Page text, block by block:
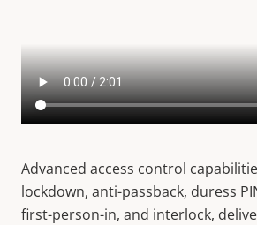
Advanced access control
lockdown, anti-passback, duress
first-person-in, and interlock,